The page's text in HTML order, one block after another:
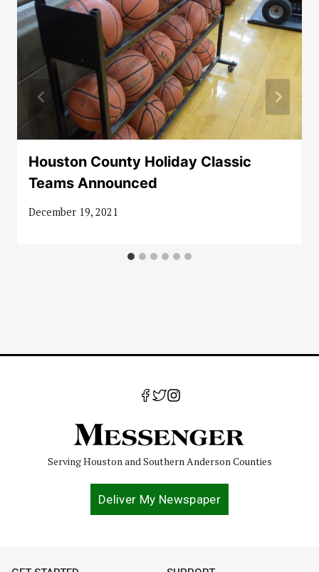
Houston County Holiday Classic
Teams Announced
December 19, 2021
Serving Houston and Southern Anderson Counties
Deliver My Newspaper